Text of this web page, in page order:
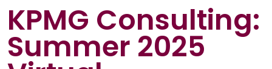
KPMG Consulting:
Summer 2025